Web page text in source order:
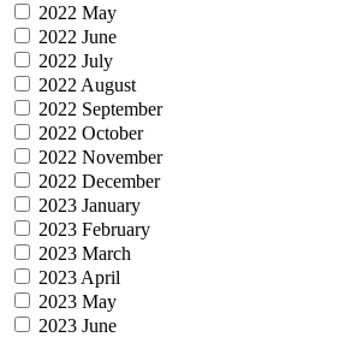
2022 May
2022 June
2022 July
2022 August
2022 September
2022 October
2022 November
2022 December
2023 January
2023 February
2023 March
2023 April
2023 May
2023 June